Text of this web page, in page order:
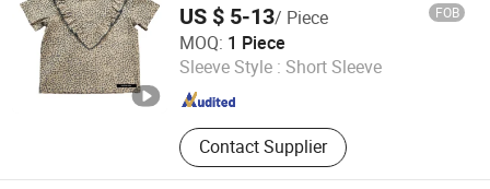
Embroidery for Wholesale Price
US $ 5-13/ Piece FOB
MOQ: 1 Piece
Sleeve Style : Short Sleeve
Contact Supplier
Mingteng Clothing Factory Ltd.
Guangdong , China Since 2022